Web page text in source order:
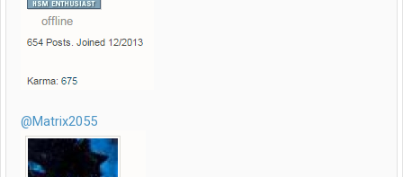
@Matrix2055